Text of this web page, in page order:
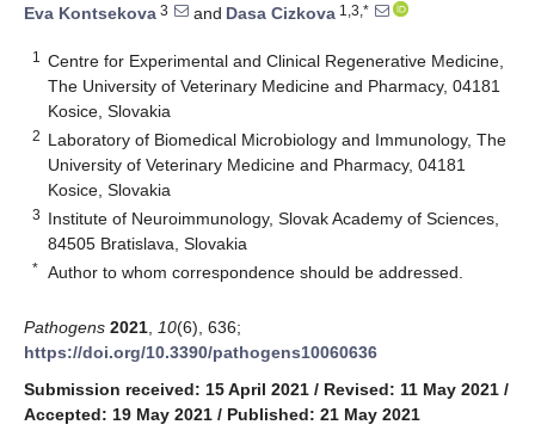
Eva Kontsekova 3 and Dasa Cizkova 1,3,*
1
Centre for Experimental and Clinical Regenerative Medicine,
The University of Veterinary Medicine and Pharmacy, 04181
Kosice, Slovakia
2 Laboratory of Biomedical Microbiology and Immunology, The
University of Veterinary Medicine and Pharmacy, 04181
Kosice, Slovakia
3 Institute of Neuroimmunology, Slovak Academy of Sciences,
84505 Bratislava, Slovakia
* Author to whom correspondence should be addressed.
Pathogens 2021 10(6), 636;
https://doi.org/10.3390/pathogens10060636
Submission received: 15 April 2021 / Revised: 11 May 2021 /
Accepted: 19 May 2021 / Published: 21 May 2021